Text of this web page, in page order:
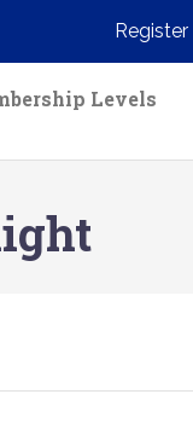
Register
Levels